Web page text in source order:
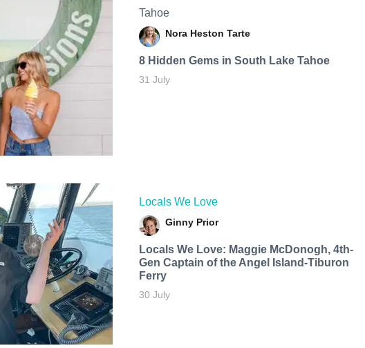
Tahoe
Nora Heston Tarte
8 Hidden Gems in South Lake Tahoe
31 July
Locals We Love
Ginny Prior
Locals We Love: Maggie McDonogh, 4th-
Gen Captain of the Angel Island-Tiburon
Ferry
30 July